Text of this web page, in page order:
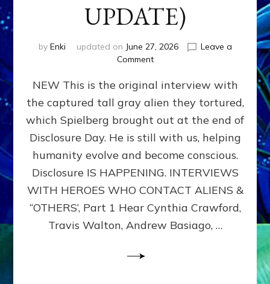
UPDATE)
by Enki updated on June 27, 2026
Leave a
Commenton
EXPERIENCERS:
AMBASSADORS
OF
ALIENS,
ANUNNAKI,
&
DIMENSIONALS
BEYOND
MATRIX–
Part
NEW This is the original interview with
the captured tall gray alien they tortured,
which Spielberg brought out at the end of
Disclosure Day. He is still with us, helping
humanity evolve and become conscious.
Disclosure IS HAPPENING. INTERVIEWS
WITH HEROES WHO CONTACT ALIENS &
“OTHERS’, Part 1 Hear Cynthia Crawford,
Travis Walton, Andrew Basiago, …